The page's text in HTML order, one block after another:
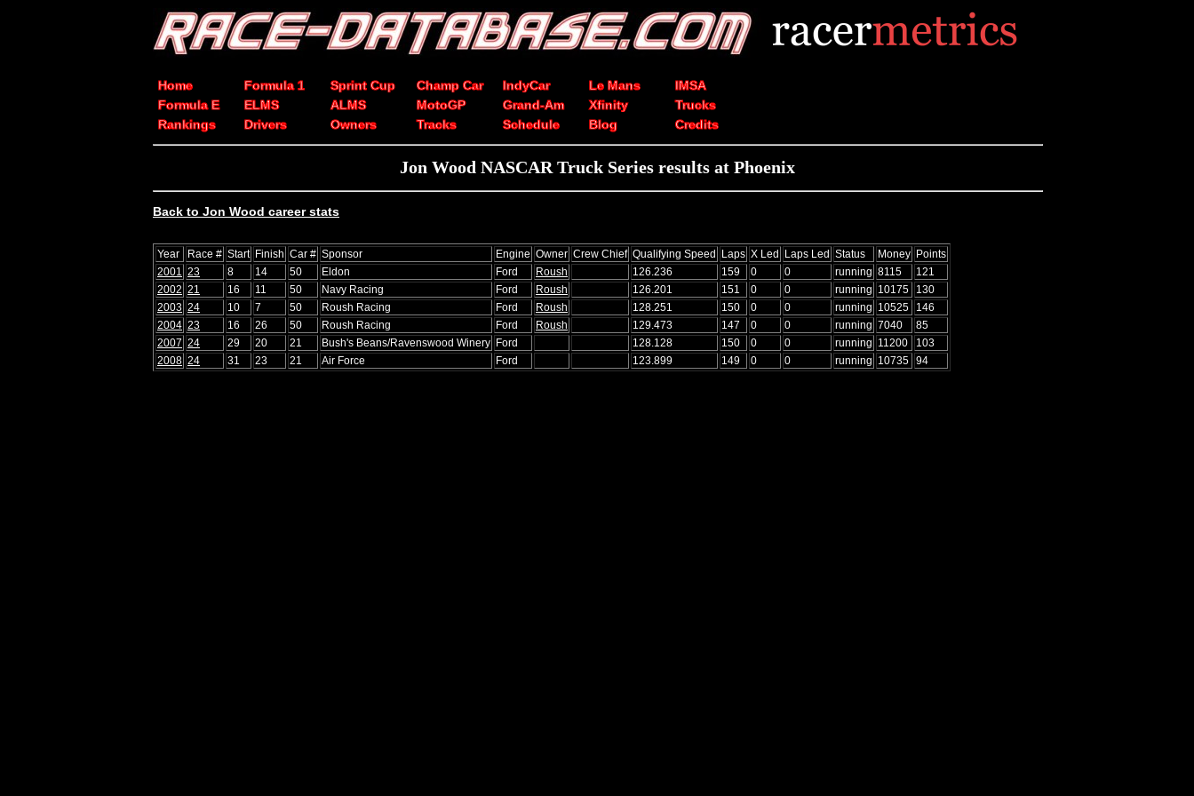
Home Formula 1 Sprint Cup Champ Car IndyCar Le Mans
IMSA
Formula E
ELMS ALMS MotoGP Grand-Am Xfinity
Trucks
Rankings
Drivers Owners Tracks Schedule Blog Credits
Jon Wood NASCAR Truck Series results at Phoenix
Back to Jon Wood career stats
Year Race # Start Finish Car # Sponsor Engine Owner Crew Chief Qualifying Speed Laps X Led Laps Led Status Money Points
2001 23 8 14 50 Eldon Ford Roush 126.236 159 0 0 running 8115
121
2002 21 16 11 50 Navy Racing Ford Roush 126.201 151 0 0 running 10175
130
2003 24 10 7 50 Roush Racing Ford Roush 128.251 150 0 0 running 10525
146
2004 23 16 26 50 Roush Racing Ford Roush 129.473 147 0 0 running 7040
85
2007 24 29 20 21 Bush's Beans/Ravenswood Winery Ford 128.128 150 0 0 running 11200
103
2008 24 31 23 21 Air Force Ford 123.899 149 0 0 running 10735 94